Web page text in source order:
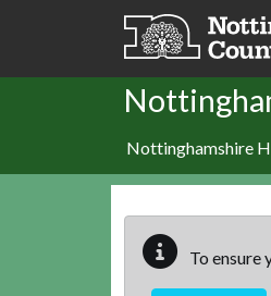
Skip to main content
Nottinghamshire
To ensure